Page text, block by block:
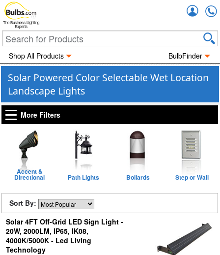
The Business Lighting
Experts
Shop All Products BulbFinder
Solar Powered Color Selectable Wet Location
Landscape Lights
More Filters
Accent &
Directional Path Lights Bollards Step or Wall
Sort By:
Solar 4FT Off-Grid LED Sign Light -
20W, 2000LM, IP65, IK08,
4000K/5000K - Led Living
Technology